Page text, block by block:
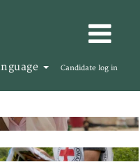
Candidate log in